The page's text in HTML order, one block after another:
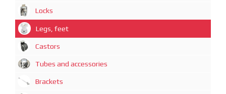
Locks
Legs, feet
Castors
Tubes and accessories
Brackets